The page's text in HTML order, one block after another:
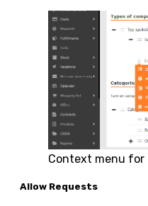
Context menu
Allow Requests